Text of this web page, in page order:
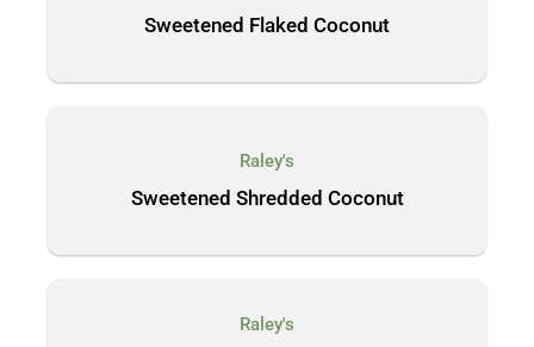
Sweetened Flaked Coconut
Raley's
Sweetened Shredded Coconut
Raley's